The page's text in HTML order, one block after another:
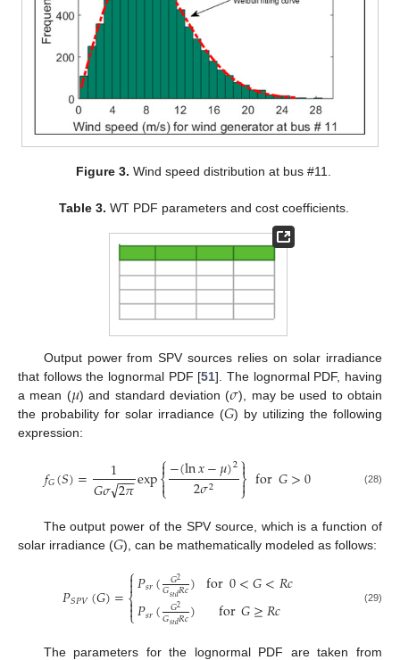
Figure 3. Wind speed distribution at bus #11.
Table 3. WT PDF parameters and cost coefficients.
Output power from SPV sources relies on solar irradiance
that follows the lognormal PDF [51]. The lognormal PDF, having
a mean (𝜇) and standard deviation (𝜎), may be used to obtain
the probability for solar irradiance (𝐺) by utilizing the following
expression:
𝑓𝐺(𝑆)= 1
𝐺𝜎2𝜋
−−
−
√ exp⎧
⎩
⎨

−(ln𝑥−𝜇)2
2𝜎2 ⎫
⎭
⎬

for𝐺>0 (28)
The output power of the SPV source, which is a function of
solar irradiance (𝐺), can be mathematically modeled as follows:
𝑃𝑆𝑃𝑉(𝐺)=⎧
⎩
⎨



𝑃𝑠𝑟( 𝐺2
𝐺𝑠𝑡𝑑𝑅𝑐)
𝑃𝑠𝑟( 𝐺2
𝐺𝑠𝑡𝑑𝑅𝑐)
for0<𝐺<𝑅𝑐
for𝐺≥𝑅𝑐 (29)
The parameters for the lognormal PDF are taken from